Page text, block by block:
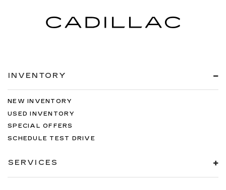
INVENTORY
NEW INVENTORY
USED INVENTORY
SPECIAL OFFERS
SCHEDULE TEST DRIVE
SERVICES